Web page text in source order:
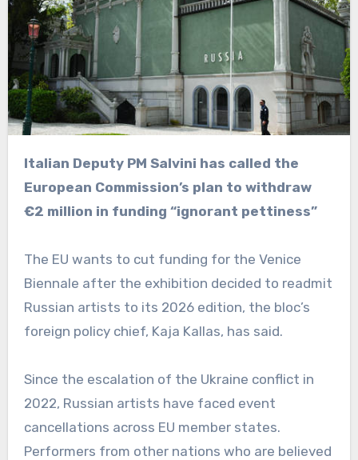
Italian Deputy PM Salvini has called the
European Commission’s plan to withdraw
€2 million in funding “ignorant pettiness”
The EU wants to cut funding for the Venice
Biennale after the exhibition decided to readmit
Russian artists to its 2026 edition, the bloc’s
foreign policy chief, Kaja Kallas, has said.
Since the escalation of the Ukraine conflict in
2022, Russian artists have faced event
cancellations across EU member states.
Performers from other nations who are believed